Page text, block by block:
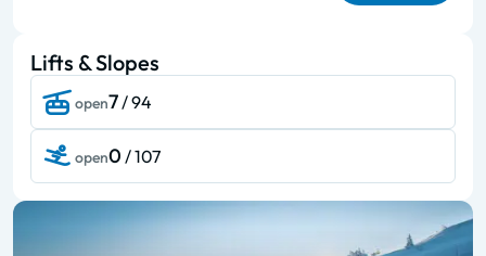
Lifts & Slopes
open7/ 94
open0 / 107